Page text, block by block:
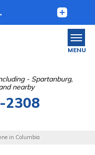
- Spartanburg,
nearby
2308
MENU
in Columbia